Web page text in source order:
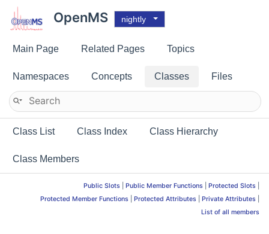
OpenMS nightly
Main Page Related Pages Topics
Namespaces Concepts Classes Files
Class List Class Index Class Hierarchy
Class Members
Public Slots Public Member Functions Protected Slots
Protected Member Functions
Protected Attributes Private Attributes
List of all members